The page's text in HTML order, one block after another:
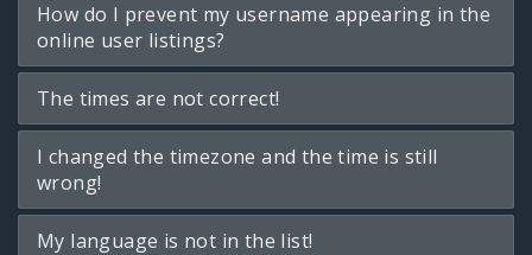
How do I prevent my username appearing in the
online user listings?
The times are not correct!
I changed the timezone and the time is still
wrong!
My language is not in the list!